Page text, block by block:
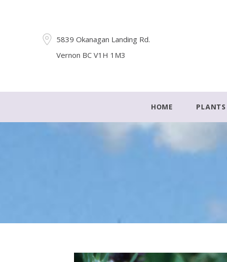
5839 Okanagan Landing Rd.
Vernon BC V1H 1M3
HOME PLANTS